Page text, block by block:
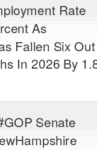
Rate
As
Fallen Six Out
In 2026 By
Senate